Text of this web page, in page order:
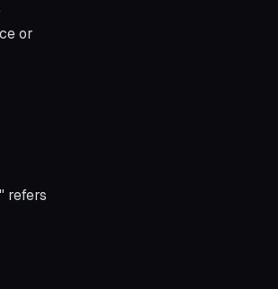
or
refers